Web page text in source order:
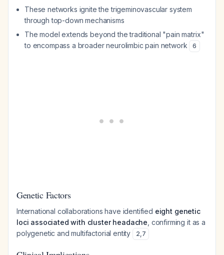
These networks ignite the trigeminovascular system
through top-down mechanisms
The model extends beyond the traditional "pain matrix"
to encompass a broader neurolimbic pain network
6
Genetic Factors
International collaborations have identified eight genetic
loci associated with cluster headache , confirming it as a
polygenetic and multifactorial entity
2,7